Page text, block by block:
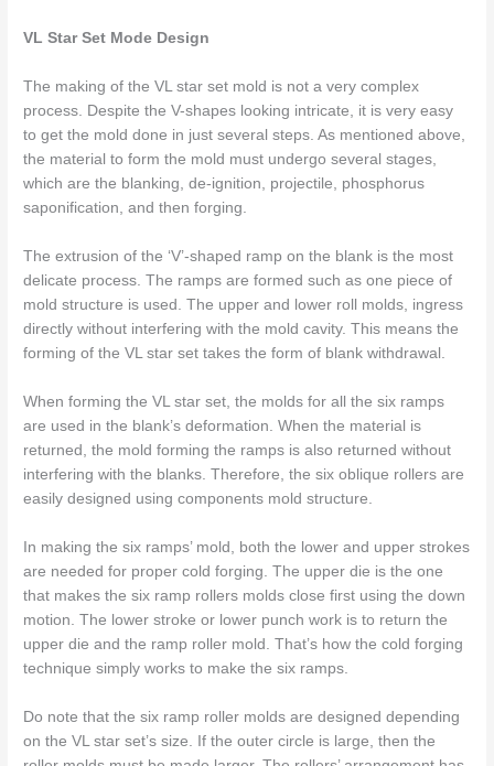
VL Star Set Mode Design
The making of the VL star set mold is not a very complex
process. Despite the V-shapes looking intricate, it is very easy
to get the mold done in just several steps. As mentioned above,
the material to form the mold must undergo several stages,
which are the blanking, de-ignition, projectile, phosphorus
saponification, and then forging.
The extrusion of the ‘V’-shaped ramp on the blank is the most
delicate process. The ramps are formed such as one piece of
mold structure is used. The upper and lower roll molds, ingress
directly without interfering with the mold cavity. This means the
forming of the VL star set takes the form of blank withdrawal.
When forming the VL star set, the molds for all the six ramps
are used in the blank’s deformation. When the material is
returned, the mold forming the ramps is also returned without
interfering with the blanks. Therefore, the six oblique rollers are
easily designed using components mold structure.
In making the six ramps’ mold, both the lower and upper strokes
are needed for proper cold forging. The upper die is the one
that makes the six ramp rollers molds close first using the down
motion. The lower stroke or lower punch work is to return the
upper die and the ramp roller mold. That’s how the cold forging
technique simply works to make the six ramps.
Do note that the six ramp roller molds are designed depending
on the VL star set’s size. If the outer circle is large, then the